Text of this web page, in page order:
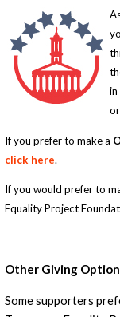
in
If you prefer to make a
click here.
If you would prefer to
Equality Project
Other Giving
Some supporters